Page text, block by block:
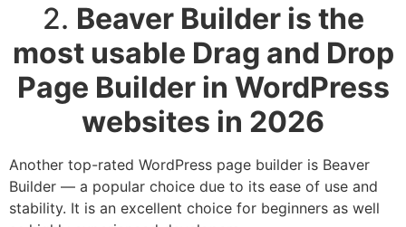
2. Beaver Builder is the
most usable Drag and Drop
Page Builder in WordPress
websites in 2026
Another top-rated WordPress page builder is Beaver
Builder — a popular choice due to its ease of use and
stability. It is an excellent choice for beginners as well